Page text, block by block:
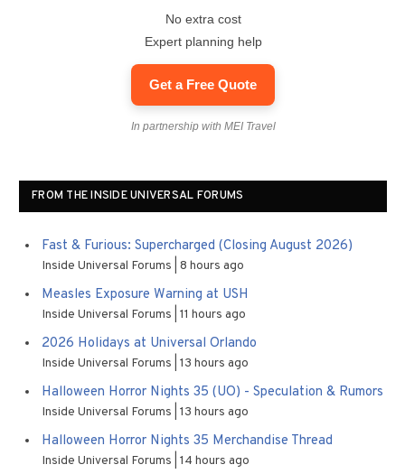
No extra cost
Expert planning help
Get a Free Quote
In partnership with MEI Travel
FROM THE INSIDE UNIVERSAL FORUMS
Fast & Furious: Supercharged (Closing August 2026)
Inside Universal Forums 8 hours ago
Measles Exposure Warning at USH
Inside Universal Forums 11 hours ago
2026 Holidays at Universal Orlando
Inside Universal Forums 13 hours ago
Halloween Horror Nights 35 (UO) - Speculation & Rumors
Inside Universal Forums 13 hours ago
Halloween Horror Nights 35 Merchandise Thread
Inside Universal Forums 14 hours ago